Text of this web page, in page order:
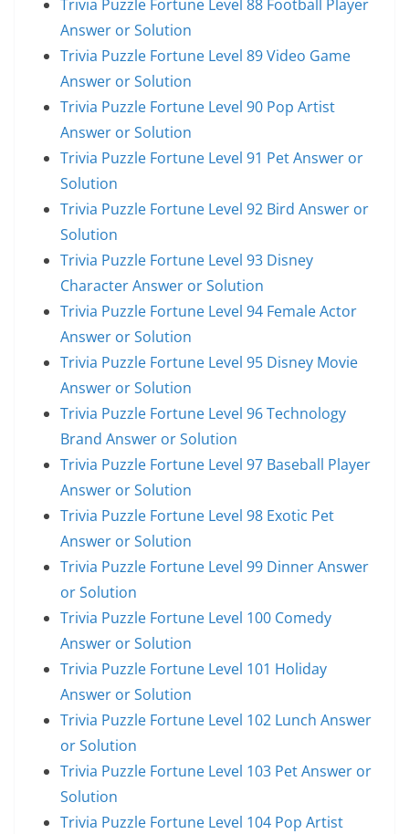
Trivia Puzzle Fortune Level 88 Football Player
Answer or Solution
Trivia Puzzle Fortune Level 89 Video Game
Answer or Solution
Trivia Puzzle Fortune Level 90 Pop Artist
Answer or Solution
Trivia Puzzle Fortune Level 91 Pet Answer or
Solution
Trivia Puzzle Fortune Level 92 Bird Answer or
Solution
Trivia Puzzle Fortune Level 93 Disney
Character Answer or Solution
Trivia Puzzle Fortune Level 94 Female Actor
Answer or Solution
Trivia Puzzle Fortune Level 95 Disney Movie
Answer or Solution
Trivia Puzzle Fortune Level 96 Technology
Brand Answer or Solution
Trivia Puzzle Fortune Level 97 Baseball Player
Answer or Solution
Trivia Puzzle Fortune Level 98 Exotic Pet
Answer or Solution
Trivia Puzzle Fortune Level 99 Dinner Answer
or Solution
Trivia Puzzle Fortune Level 100 Comedy
Answer or Solution
Trivia Puzzle Fortune Level 101 Holiday
Answer or Solution
Trivia Puzzle Fortune Level 102 Lunch Answer
or Solution
Trivia Puzzle Fortune Level 103 Pet Answer or
Solution
Trivia Puzzle Fortune Level 104 Pop Artist